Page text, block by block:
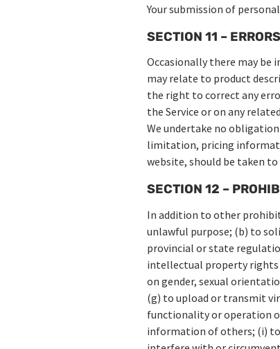
Your submission of
SECTION 11 –
Occasionally there may be
may relate to product
the right to correct any
the Service or on any
We undertake no
limitation, pricing
website, should be taken
SECTION 12 –
In addition to other
unlawful purpose; (b) to
provincial or state
intellectual property rights
on gender, sexual
(g) to upload or transmit
functionality or operation
information of others; (i) to